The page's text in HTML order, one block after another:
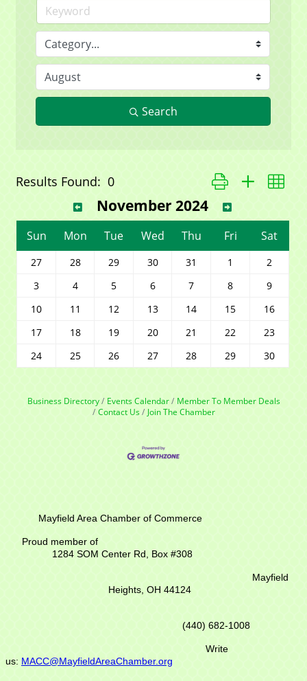
Search
Results Found: 0 Button group with
November 2024
Sun Mon Tue Wed Thu Fri Sat
27 28 29 30 31 1
2
3
4 5 6 7 8
9
10
11 12 13 14 15
16
17
18 19 20 21 22
23
24
25 26 27 28 29 30
Business Directory Events Calendar
Member To Member Deals
Contact Us
Join The Chamber
Mayfield Area Chamber of Commerce
Proud member of
1284 SOM Center Rd, Box #308
Mayfield
Heights, OH 44124
(440) 682-1008
Write
us: MACC@MayfieldAreaChamber.org